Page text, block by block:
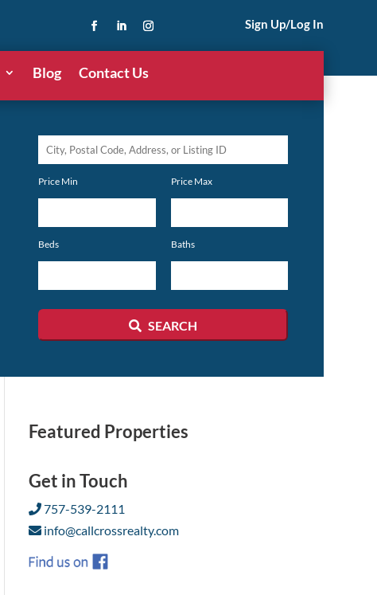
Sign Up/Log In
Blog Contact Us
City,
Code,
or
Listing
Price Min Price Max
Beds Baths
SEARCH
Featured Properties
Get in Touch
757-539-2111
info@callcrossrealty.com